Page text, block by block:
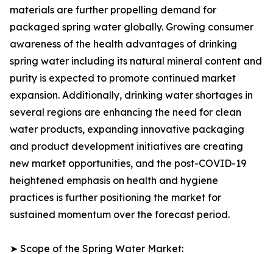
materials are further propelling demand for
packaged spring water globally. Growing consumer
awareness of the health advantages of drinking
spring water including its natural mineral content and
purity is expected to promote continued market
expansion. Additionally, drinking water shortages in
several regions are enhancing the need for clean
water products, expanding innovative packaging
and product development initiatives are creating
new market opportunities, and the post-COVID-19
heightened emphasis on health and hygiene
practices is further positioning the market for
sustained momentum over the forecast period.
➤ Scope of the Spring Water Market: